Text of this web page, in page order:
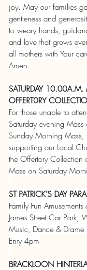
joy. May our families
gentleness and
to weary hands,
and love that grows
all mothers with Your
Amen.
SATURDAY 10.00A.M.
OFFERT0RY
For those unable to
Saturday evening
Sunday Morning Mass,
supporting our Local
the Offertory
Mass on Saturday
ST PATRICK’S DAY
Family Fun
James Street Car Park,
Music, Dance & Drame
Enry 4pm
BRACKLOON